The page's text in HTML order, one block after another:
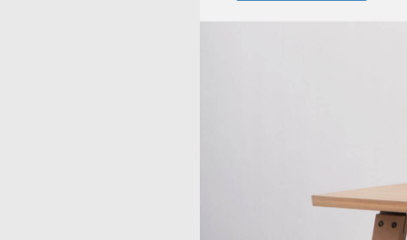
The BRANCH table is
If you have any